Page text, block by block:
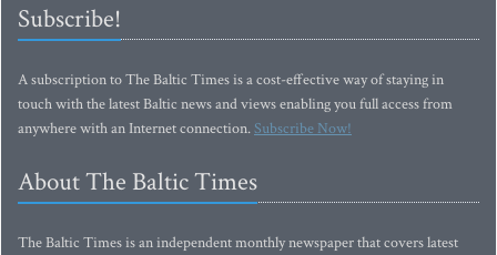
Subscribe!
A subscription to The Baltic Times is a cost-effective way of staying in
touch with the latest Baltic news and views enabling you full access from
anywhere with an Internet connection.Subscribe Now!
About The Baltic Times
The Baltic Times is an independent monthly newspaper that covers latest